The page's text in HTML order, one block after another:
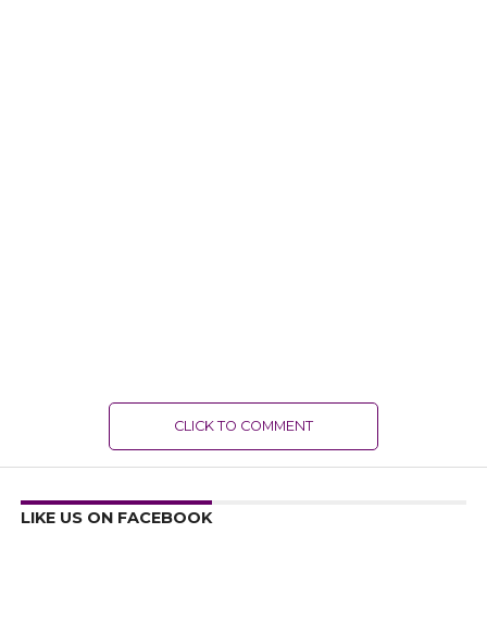
CLICK TO COMMENT
LIKE US ON FACEBOOK